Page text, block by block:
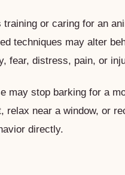
or caring for an
techniques may alter
fear, distress, pain, or
may stop barking for a
relax near a window, or
directly.